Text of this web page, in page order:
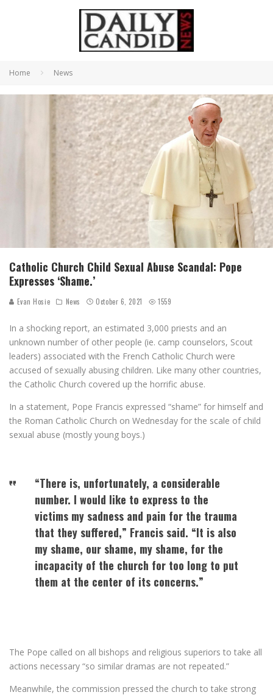
Home News
Catholic Church Child Sexual Abuse Scandal: Pope
Expresses ‘Shame.’
Evan Hosie News October 6, 2021 1559
In a shocking report, an estimated 3,000 priests and an
unknown number of other people (ie. camp counselors, Scout
leaders) associated with the French Catholic Church were
accused of sexually abusing children. Like many other countries,
the Catholic Church covered up the horrific abuse.
In a statement, Pope Francis expressed “shame” for himself and
the Roman Catholic Church on Wednesday for the scale of child
sexual abuse (mostly young boys.)
“There is, unfortunately, a considerable
number. I would like to express to the
victims my sadness and pain for the trauma
that they suffered,” Francis said. “It is also
my shame, our shame, my shame, for the
incapacity of the church for too long to put
them at the center of its concerns.”
The Pope called on all bishops and religious superiors to take all
actions necessary “so similar dramas are not repeated.”
Meanwhile, the commission pressed the church to take strong